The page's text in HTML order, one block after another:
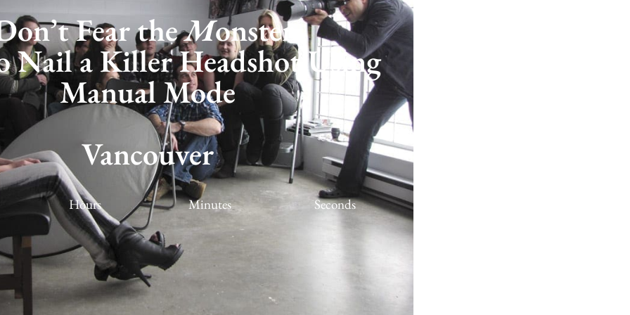
Vancouver Workshop
Fear theMonster:
Nail a Killer Headshot Using
Manual Mode
Vancouver
Hours Minutes Seconds